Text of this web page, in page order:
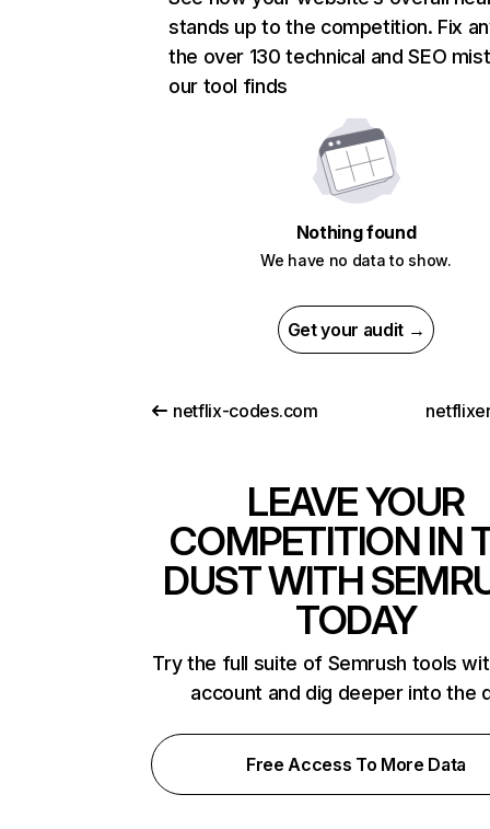
stands up to the competition. Fix
the over 130 technical and SEO
our tool finds
Nothing found
We have no data to show.
Get your audit →
netflix-codes.com
LEAVE YOUR
COMPETITION IN
DUST WITH
TODAY
Try the full suite of Semrush tools
account and dig deeper into the
Free Access To More Data